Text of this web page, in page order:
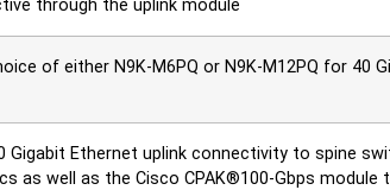
through the uplink module
of either N9K-M6PQ or N9K-M12PQ for 40
Gigabit Ethernet uplink connectivity to spine
as well as the Cisco CPAK®100-Gbps module